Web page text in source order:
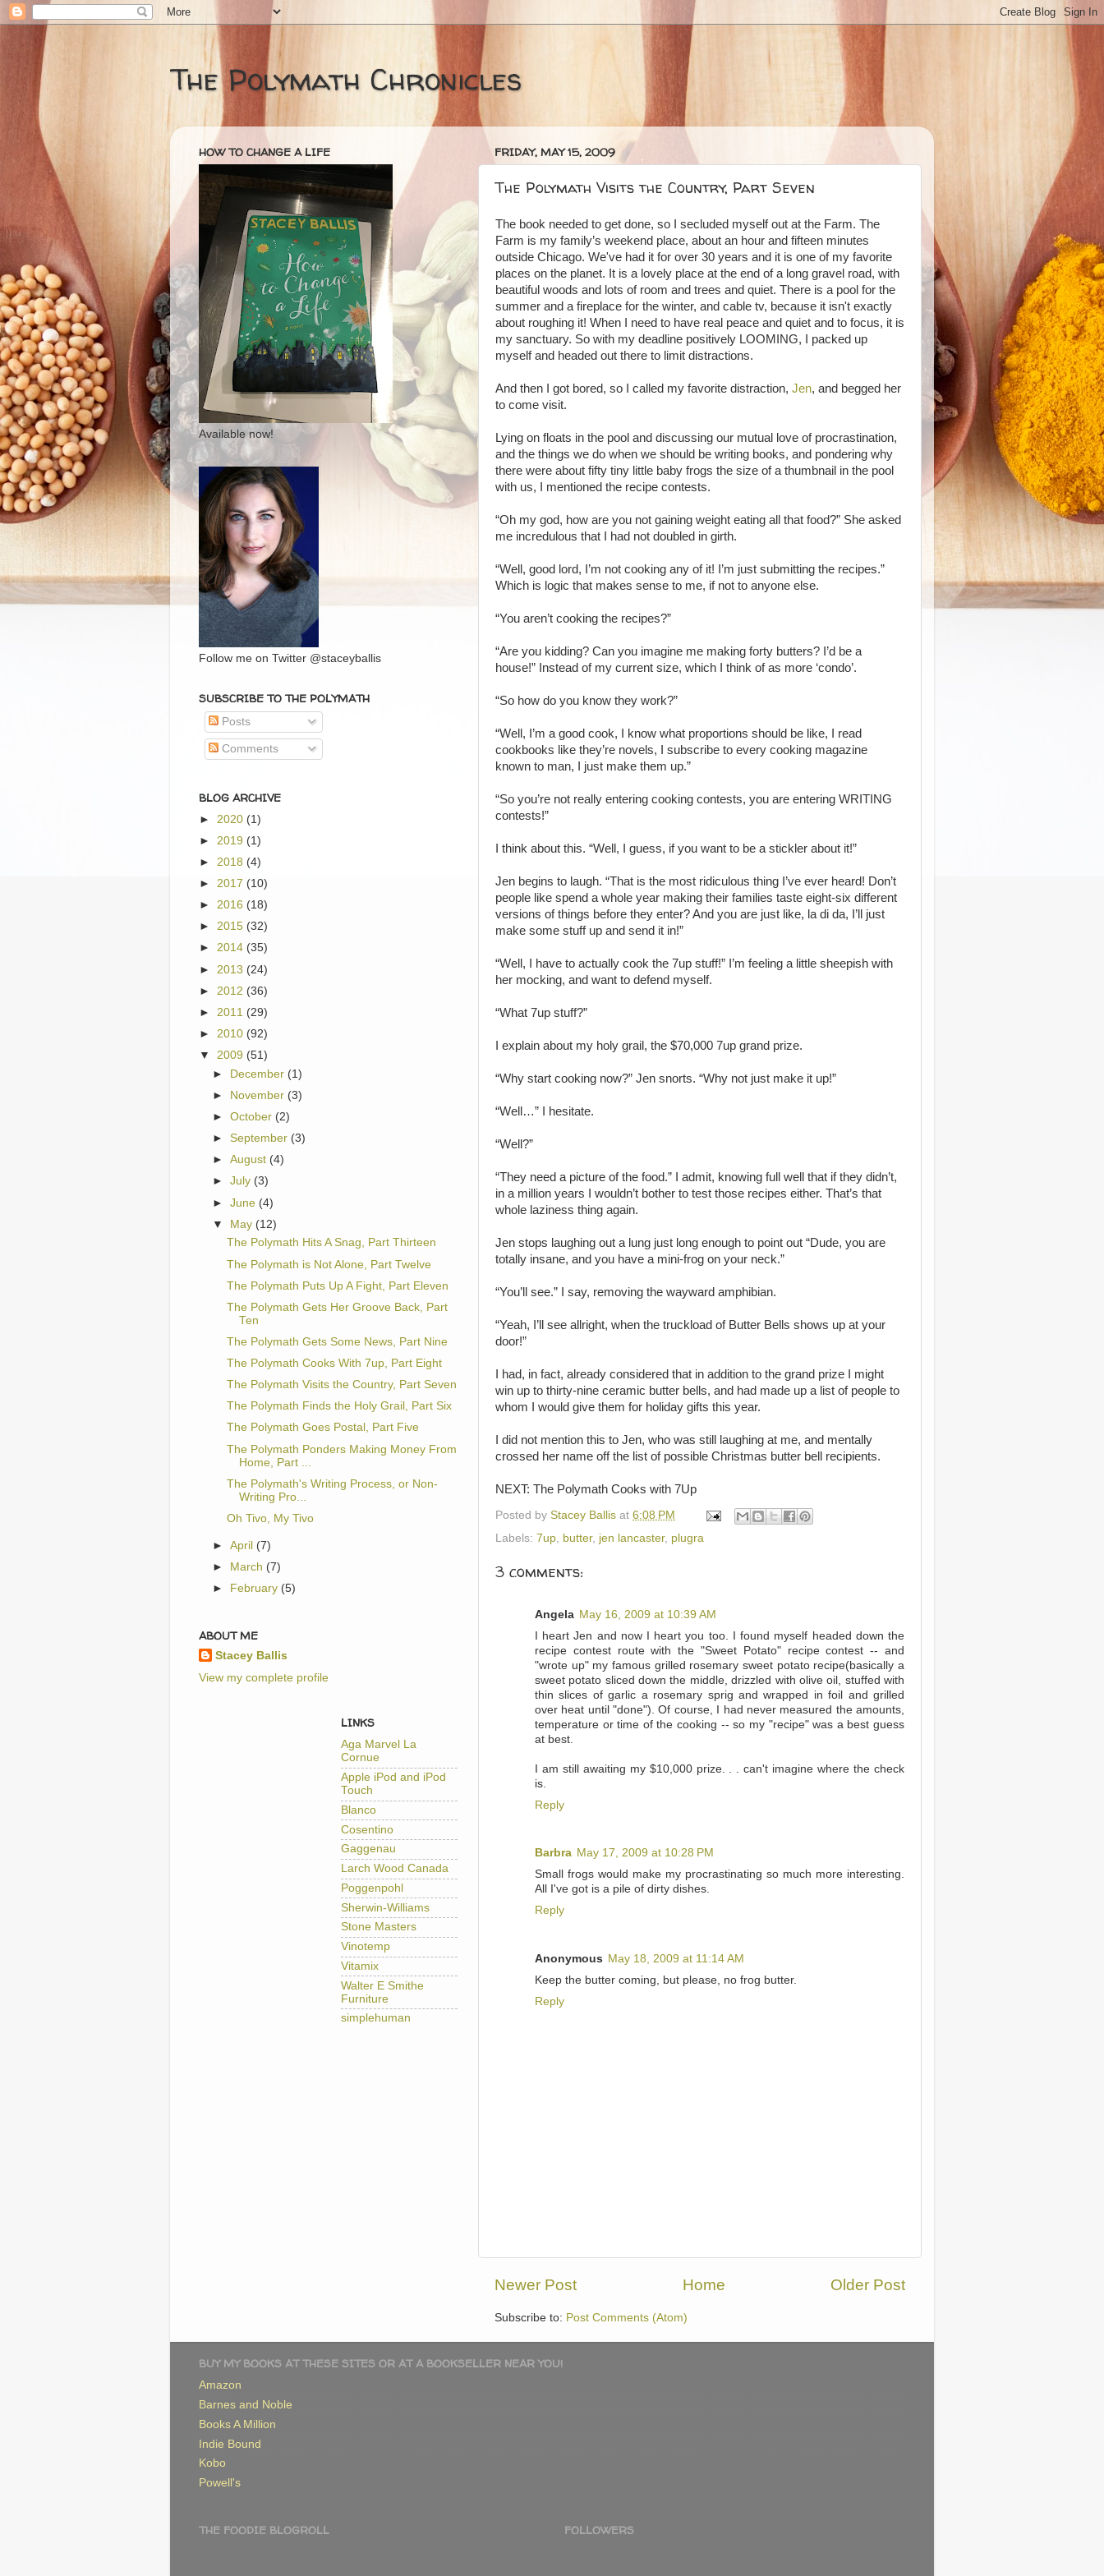
The Polymath Chronicles
FRIDAY, MAY 15, 2009
The Polymath Visits the Country, Part Seven
The book needed to get done, so I secluded myself out at the Farm. The
Farm is my family’s weekend place, about an hour and fifteen minutes
outside Chicago. We've had it for over 30 years and it is one of my favorite
places on the planet. It is a lovely place at the end of a long gravel road, with
beautiful woods and lots of room and trees and quiet. There is a pool for the
summer and a fireplace for the winter, and cable tv, because it isn't exactly
about roughing it! When I need to have real peace and quiet and to focus, it is
my sanctuary. So with my deadline positively LOOMING, I packed up
myself and headed out there to limit distractions.
And then I got bored, so I called my favorite distraction, Jen, and begged her
to come visit.
Lying on floats in the pool and discussing our mutual love of procrastination,
and the things we do when we should be writing books, and pondering why
there were about fifty tiny little baby frogs the size of a thumbnail in the pool
with us, I mentioned the recipe contests.
“Oh my god, how are you not gaining weight eating all that food?” She asked
me incredulous that I had not doubled in girth.
“Well, good lord, I’m not cooking any of it! I’m just submitting the recipes.”
Which is logic that makes sense to me, if not to anyone else.
“You aren’t cooking the recipes?”
“Are you kidding? Can you imagine me making forty butters? I’d be a
house!” Instead of my current size, which I think of as more ‘condo’.
“So how do you know they work?”
“Well, I’m a good cook, I know what proportions should be like, I read
cookbooks like they’re novels, I subscribe to every cooking magazine
known to man, I just make them up.”
“So you’re not really entering cooking contests, you are entering WRITING
contests!”
I think about this. “Well, I guess, if you want to be a stickler about it!”
Jen begins to laugh. “That is the most ridiculous thing I’ve ever heard! Don’t
people like spend a whole year making their families taste eight-six different
versions of things before they enter? And you are just like, la di da, I’ll just
make some stuff up and send it in!”
“Well, I have to actually cook the 7up stuff!” I’m feeling a little sheepish with
her mocking, and want to defend myself.
“What 7up stuff?”
I explain about my holy grail, the $70,000 7up grand prize.
“Why start cooking now?” Jen snorts. “Why not just make it up!”
“Well…” I hesitate.
“Well?”
“They need a picture of the food.” I admit, knowing full well that if they didn’t,
in a million years I wouldn’t bother to test those recipes either. That’s that
whole laziness thing again.
Jen stops laughing out a lung just long enough to point out “Dude, you are
totally insane, and you have a mini-frog on your neck.”
“You’ll see.” I say, removing the wayward amphibian.
“Yeah, I’ll see allright, when the truckload of Butter Bells shows up at your
door!”
I had, in fact, already considered that in addition to the grand prize I might
win up to thirty-nine ceramic butter bells, and had made up a list of people to
whom I would give them for holiday gifts this year.
I did not mention this to Jen, who was still laughing at me, and mentally
crossed her name off the list of possible Christmas butter bell recipients.
NEXT: The Polymath Cooks with 7Up
Posted by Stacey Ballis at 6:08 PM
Labels: 7up, butter, jen lancaster, plugra
3 comments:
Angela May 16, 2009 at 10:39 AM
I heart Jen and now I heart you too. I found myself headed down the
recipe contest route with the "Sweet Potato" recipe contest -- and
"wrote up" my famous grilled rosemary sweet potato recipe(basically a
sweet potato sliced down the middle, drizzled with olive oil, stuffed with
thin slices of garlic a rosemary sprig and wrapped in foil and grilled
over heat until "done"). Of course, I had never measured the amounts,
temperature or time of the cooking -- so my "recipe" was a best guess
at best.
I am still awaiting my $10,000 prize. . . can't imagine where the check
is.
Reply
Barbra May 17, 2009 at 10:28 PM
Small frogs would make my procrastinating so much more interesting.
All I've got is a pile of dirty dishes.
Reply
Anonymous May 18, 2009 at 11:14 AM
Keep the butter coming, but please, no frog butter.
Reply
Newer Post Older Post
Home
Subscribe to: Post Comments (Atom)
HOW TO CHANGE A LIFE
Available now!
Follow me on Twitter @staceyballis
SUBSCRIBE TO THE POLYMATH
Posts
Comments
BLOG ARCHIVE
► 2020 (1)
► 2019 (1)
► 2018 (4)
► 2017 (10)
► 2016 (18)
► 2015 (32)
► 2014 (35)
► 2013 (24)
► 2012 (36)
► 2011 (29)
► 2010 (92)
▼ 2009 (51)
►
December (1)
►
November (3)
►October (2)
►September (3)
►August (4)
►July (3)
►June (4)
▼ May (12)
The Polymath Hits A Snag, Part Thirteen
The Polymath is Not Alone, Part Twelve
The Polymath Puts Up A Fight, Part Eleven
The Polymath Gets Her Groove Back, Part
Ten
The Polymath Gets Some News, Part Nine
The Polymath Cooks With 7up, Part Eight
The Polymath Visits the Country, Part Seven
The Polymath Finds the Holy Grail, Part Six
The Polymath Goes Postal, Part Five
The Polymath Ponders Making Money From
Home, Part ...
The Polymath's Writing Process, or Non-
Writing Pro...
Oh Tivo, My Tivo
►April (7)
►
March (7)
►
February (5)
ABOUT ME
Stacey Ballis
View my complete profile
LINKS
Aga Marvel La
Cornue
Apple iPod and iPod
Touch
Blanco
Cosentino
Gaggenau
Larch Wood Canada
Poggenpohl
Sherwin-Williams
Stone Masters
Vinotemp
Vitamix
Walter E Smithe
Furniture
simplehuman
BUY MY BOOKS AT THESE SITES OR AT A BOOKSELLER NEAR YOU!
Amazon
Barnes and Noble
Books A Million
Indie Bound
Kobo
Powell's
THE FOODIE BLOGROLL FOLLOWERS